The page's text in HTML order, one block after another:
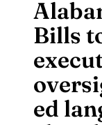
content
Bills
ed